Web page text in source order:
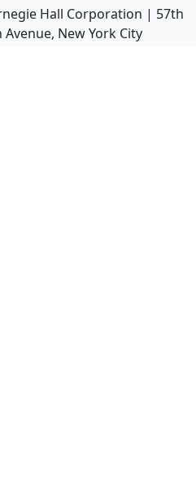
Hall Corporation | 57th
New York City